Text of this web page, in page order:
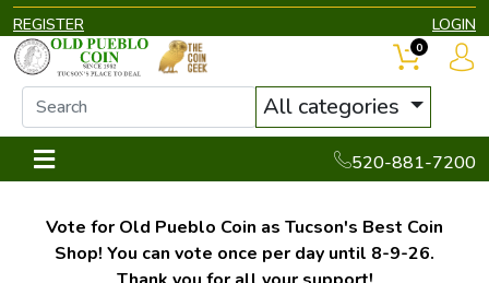
REGISTER LOGIN
All categories
520-881-7200
0
Vote for Old Pueblo Coin as Tucson's Best Coin
Shop! You can vote once per day until 8-9-26.